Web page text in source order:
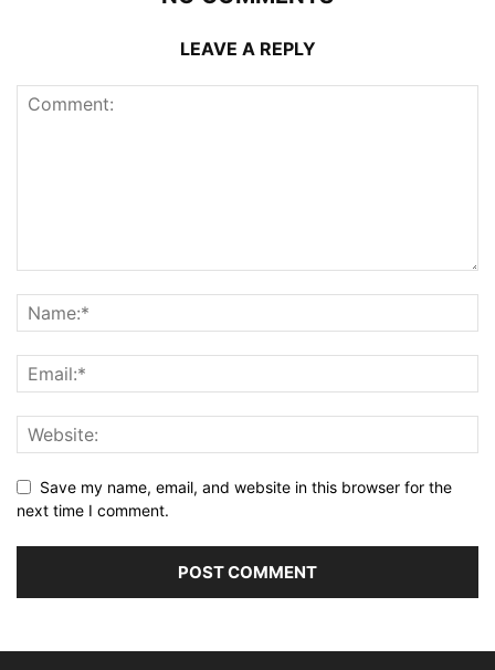
LEAVE A REPLY
Save my name, email, and website in this browser for the
next time I comment.